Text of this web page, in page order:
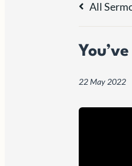
All
22 May 2022